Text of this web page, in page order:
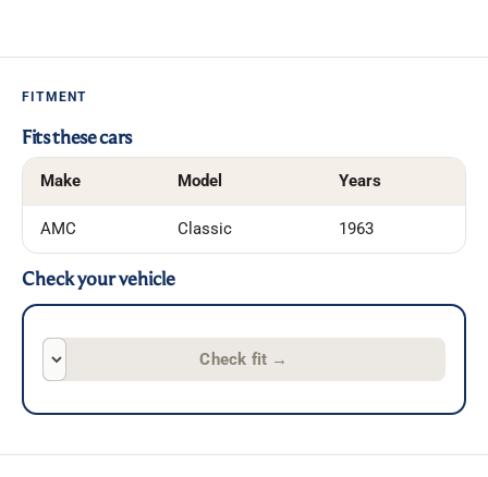
FITMENT
Fits these cars
Make Model Years
AMC Classic 1963
Check your vehicle
Check fit →